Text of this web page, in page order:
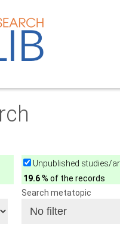
Unpublished studies/
19.6% of the records
Search metatopic